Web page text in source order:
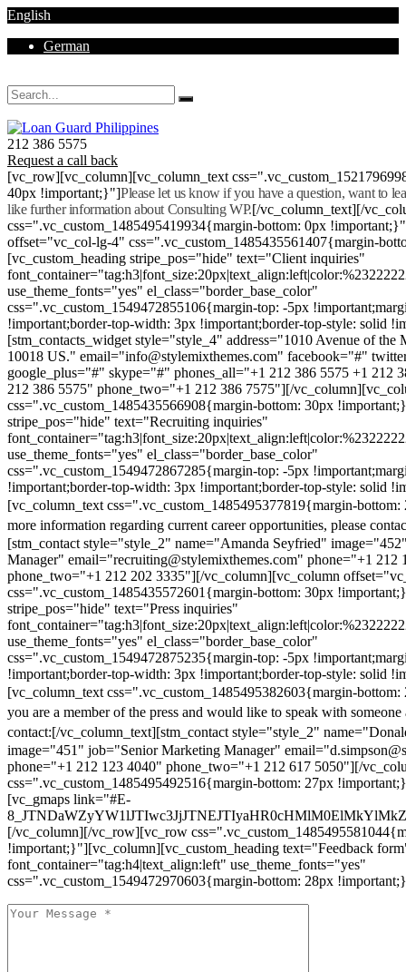
English
German
212 386 5575
Request a call back
[vc_row][vc_column][vc_column_text
40px !important;}"]Please let us know if you have a question, want to
like further information about Consulting WP.[/vc_column_text][/
css=".vc_custom_1485495419934{margin-bottom: 0px
offset="vc_col-lg-4" css=".vc_custom_1485435561407{margin-
[vc_custom_heading stripe_pos="hide" text="Client inquiries"
use_theme_fonts="yes" el_class="border_base_color"
css=".vc_custom_1549472855106{margin-top: -5px
!important;border-top-width: 3px !important;border-top-style: solid
[stm_contacts_widget style="style_4" address="1010 Avenue of
10018 US." email="info@stylemixthemes.com" facebook="#"
google_plus="#" skype="#" phones_all="+1 212 386 5575 +1 212
212 386 5575" phone_two="+1 212 386 7575"][/
css=".vc_custom_1485435566908{margin-bottom: 30px
stripe_pos="hide" text="Recruiting inquiries"
use_theme_fonts="yes" el_class="border_base_color"
css=".vc_custom_1549472867285{margin-top: -5px
!important;border-top-width: 3px !important;border-top-style: solid
[vc_column_text css=".vc_custom_1485495377819{margin-
more information regarding current career opportunities, please
[stm_contact style="style_2" name="Amanda Seyfried"
Manager" email="recruiting@stylemixthemes.com" phone="+1 212
phone_two="+1 212 202 3335"][/vc_column][vc_column
css=".vc_custom_1485435572601{margin-bottom: 30px
stripe_pos="hide" text="Press inquiries"
use_theme_fonts="yes" el_class="border_base_color"
css=".vc_custom_1549472875235{margin-top: -5px
!important;border-top-width: 3px !important;border-top-style: solid
[vc_column_text css=".vc_custom_1485495382603{margin-
you are a member of the press and would like to speak with someone
contact:[/vc_column_text][stm_contact style="style_2"
image="451" job="Senior Marketing Manager"
phone="+1 212 123 4040" phone_two="+1 212 617 5050"][/
css=".vc_custom_1485495492516{margin-bottom: 27px
[vc_gmaps link="#E-
[/vc_column][/vc_row][vc_row
!important;}"][vc_column][vc_custom_heading text="Feedback
font_container="tag:h4|text_align:left" use_theme_fonts="yes"
css=".vc_custom_1549472970603{margin-bottom: 28px